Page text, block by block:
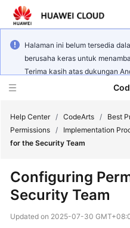
Halaman ini belum tersedia
berusaha keras untuk
Terima kasih atas dukungan
Billing
Getting
Help Center / CodeArts / Best
Permissions / Implementation
for the Security Team
Configuring
Security Team
Updated on 2025-07-30